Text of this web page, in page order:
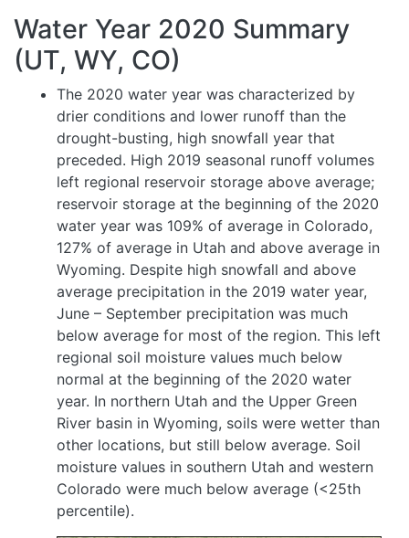
Water Year 2020 Summary
(UT, WY, CO)
The 2020 water year was characterized by
drier conditions and lower runoff than the
drought-busting, high snowfall year that
preceded. High 2019 seasonal runoff volumes
left regional reservoir storage above average;
reservoir storage at the beginning of the 2020
water year was 109% of average in Colorado,
127% of average in Utah and above average in
Wyoming. Despite high snowfall and above
average precipitation in the 2019 water year,
June – September precipitation was much
below average for most of the region. This left
regional soil moisture values much below
normal at the beginning of the 2020 water
year. In northern Utah and the Upper Green
River basin in Wyoming, soils were wetter than
other locations, but still below average. Soil
moisture values in southern Utah and western
Colorado were much below average (<25th
percentile).